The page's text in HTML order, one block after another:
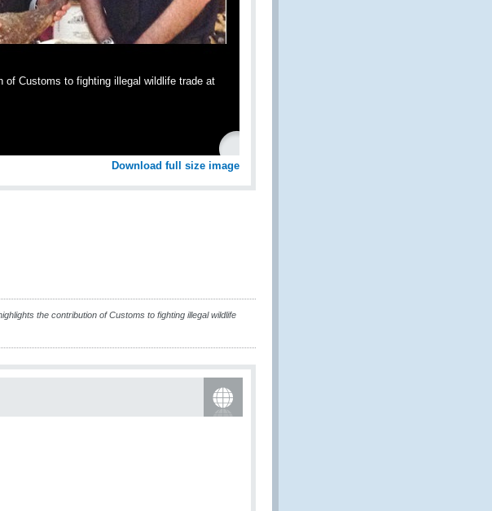
of Customs to fighting illegal wildlife trade at
Download full size image
the contribution of Customs to fighting illegal wildlife